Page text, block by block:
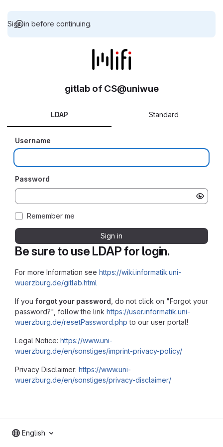
Sign in before continuing.
Be sure to use LDAP for login.
For more Information see https://wiki.informatik.uni-
wuerzburg.de/gitlab.html
If you forgot your password , do not click on "Forgot your
password?", follow the link https://user.informatik.uni-
wuerzburg.de/resetPassword.php to our user portal!
Legal Notice: https://www.uni-
wuerzburg.de/en/sonstiges/imprint-privacy-policy/
Privacy Disclaimer: https://www.uni-
wuerzburg.de/en/sonstiges/privacy-disclaimer/
gitlab of CS@uniwue
LDAP Standard
Username
Password
Remember me
Sign in
English